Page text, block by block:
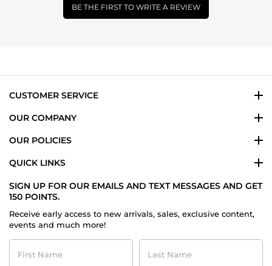
BE THE FIRST TO WRITE A REVIEW
CUSTOMER SERVICE
OUR COMPANY
OUR POLICIES
QUICK LINKS
SIGN UP FOR OUR EMAILS AND TEXT MESSAGES AND GET
150 POINTS.
Receive early access to new arrivals, sales, exclusive content,
events and much more!
First
Name
Last
Name